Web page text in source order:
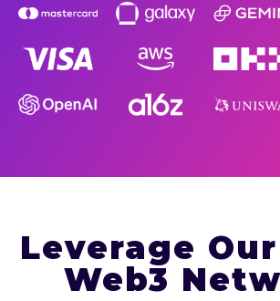
Leverage
Web3